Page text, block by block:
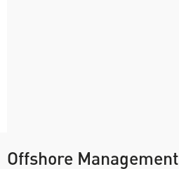
Offshore Management